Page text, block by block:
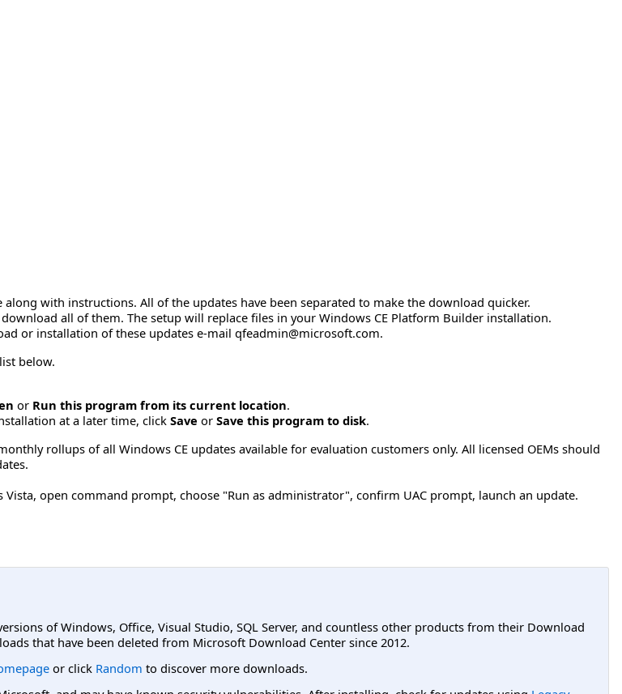
with instructions. All of the updates have been separated to make the download quicker.
all of them. The setup will replace files in your Windows CE Platform Builder installation.
or installation of these updates e-mail qfeadmin@microsoft.com.
below.
or Run this program from its current location.
at a later time, click Save or Save this program to disk.
rollups of all Windows CE updates available for evaluation customers only. All licensed OEMs should
open command prompt, choose "Run as administrator", confirm UAC prompt, launch an update.
of Windows, Office, Visual Studio, SQL Server, and countless other products from their Download
that have been deleted from Microsoft Download Center since 2012.
or click Random to discover more downloads.